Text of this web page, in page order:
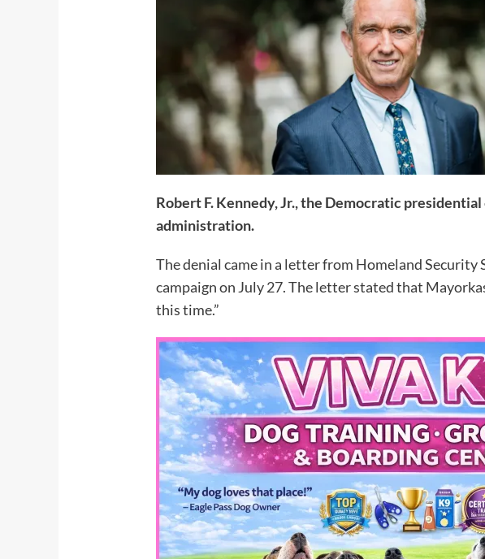
Robert F. Kennedy, Jr., the Democratic
administration.
The denial came in a letter from Homeland Security
campaign on July 27. The letter stated that
this time.”